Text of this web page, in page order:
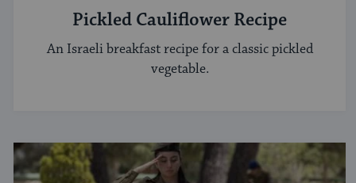
Pickled Cauliflower Recipe
An Israeli breakfast recipe for a classic pickled
vegetable.